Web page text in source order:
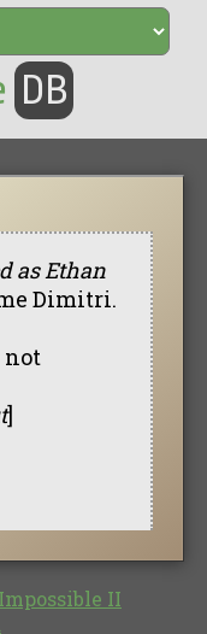
DB
as Ethan
Dimitri.
not
]
II